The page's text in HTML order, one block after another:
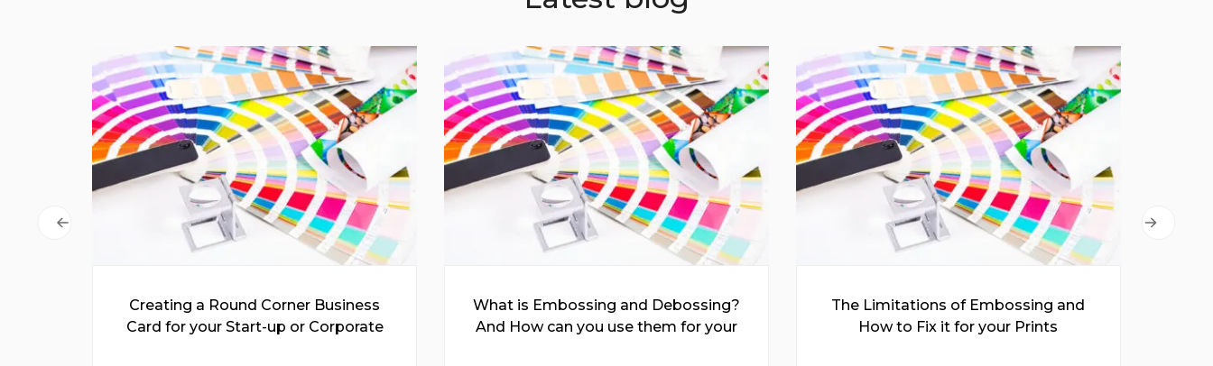
Creating a Round Corner Business
Card for your Start-up or Corporate
What is Embossing and Debossing?
And How can you use them for your
The Limitations of Embossing and
How to Fix it for your Prints